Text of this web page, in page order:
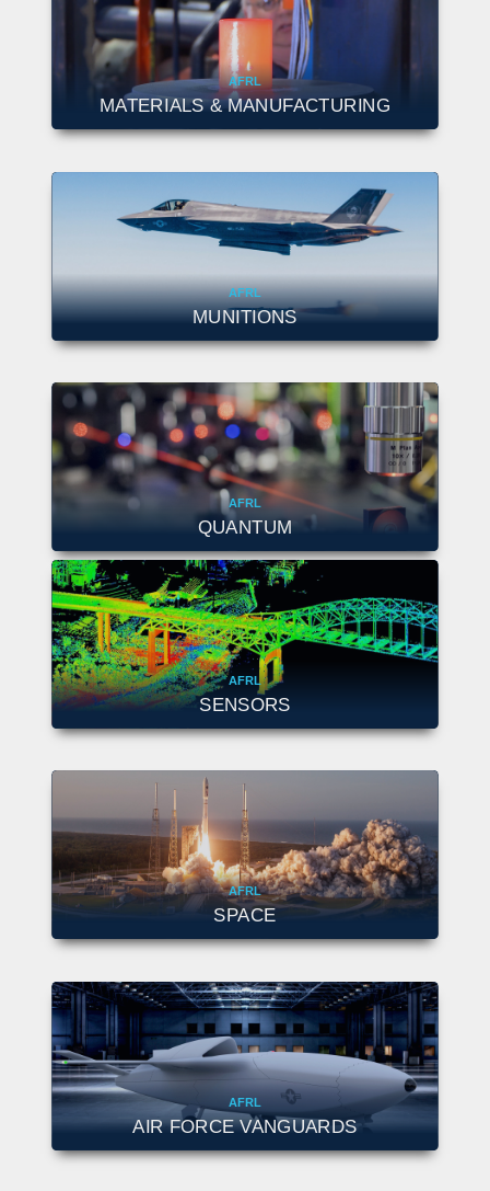
AFRL
MATERIALS & MANUFACTURING
AFRL
MUNITIONS
AFRL
QUANTUM
AFRL
SENSORS
AFRL
SPACE
AFRL
AIR FORCE VANGUARDS